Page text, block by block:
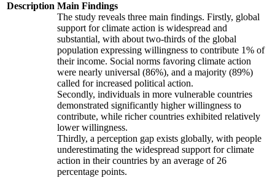
Description Main Findings
The study reveals three main findings. Firstly, global
support for climate action is widespread and
substantial, with about two-thirds of the global
population expressing willingness to contribute 1% of
their income. Social norms favoring climate action
were nearly universal (86%), and a majority (89%)
called for increased political action.
Secondly, individuals in more vulnerable countries
demonstrated significantly higher willingness to
contribute, while richer countries exhibited relatively
lower willingness.
Thirdly, a perception gap exists globally, with people
underestimating the widespread support for climate
action in their countries by an average of 26
percentage points.